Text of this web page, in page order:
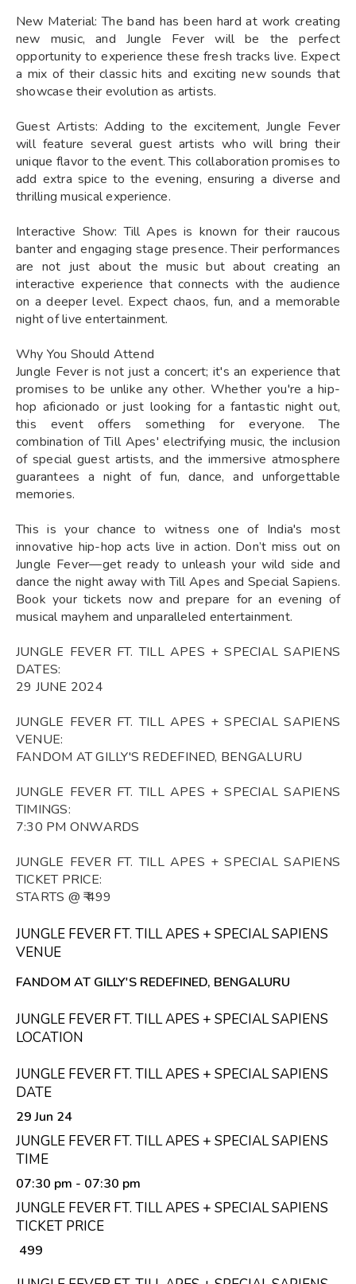
New Material: The band has been hard at work creating
new music, and Jungle Fever will be the perfect
opportunity to experience these fresh tracks live. Expect
a mix of their classic hits and exciting new sounds that
showcase their evolution as artists.
Guest Artists: Adding to the excitement, Jungle Fever
will feature several guest artists who will bring their
unique flavor to the event. This collaboration promises to
add extra spice to the evening, ensuring a diverse and
thrilling musical experience.
Interactive Show: Till Apes is known for their raucous
banter and engaging stage presence. Their performances
are not just about the music but about creating an
interactive experience that connects with the audience
on a deeper level. Expect chaos, fun, and a memorable
night of live entertainment.
Why You Should Attend
Jungle Fever is not just a concert; it's an experience that
promises to be unlike any other. Whether you're a hip-
hop aficionado or just looking for a fantastic night out,
this event offers something for everyone. The
combination of Till Apes' electrifying music, the inclusion
of special guest artists, and the immersive atmosphere
guarantees a night of fun, dance, and unforgettable
memories.
This is your chance to witness one of India's most
innovative hip-hop acts live in action. Don’t miss out on
Jungle Fever—get ready to unleash your wild side and
dance the night away with Till Apes and Special Sapiens.
Book your tickets now and prepare for an evening of
musical mayhem and unparalleled entertainment.
JUNGLE FEVER FT. TILL APES + SPECIAL SAPIENS
DATES:
29 JUNE 2024
JUNGLE FEVER FT. TILL APES + SPECIAL SAPIENS
VENUE:
FANDOM AT GILLY'S REDEFINED, BENGALURU
JUNGLE FEVER FT. TILL APES + SPECIAL SAPIENS
TIMINGS:
7:30 PM ONWARDS
JUNGLE FEVER FT. TILL APES + SPECIAL SAPIENS
TICKET PRICE:
STARTS @ ₹ 499
JUNGLE FEVER FT. TILL APES + SPECIAL SAPIENS
VENUE
FANDOM AT GILLY'S REDEFINED, BENGALURU
JUNGLE FEVER FT. TILL APES + SPECIAL SAPIENS
LOCATION
JUNGLE FEVER FT. TILL APES + SPECIAL SAPIENS
DATE
29 Jun 24
JUNGLE FEVER FT. TILL APES + SPECIAL SAPIENS
TIME
07:30 pm - 07:30 pm
JUNGLE FEVER FT. TILL APES + SPECIAL SAPIENS
TICKET PRICE
₹ 499